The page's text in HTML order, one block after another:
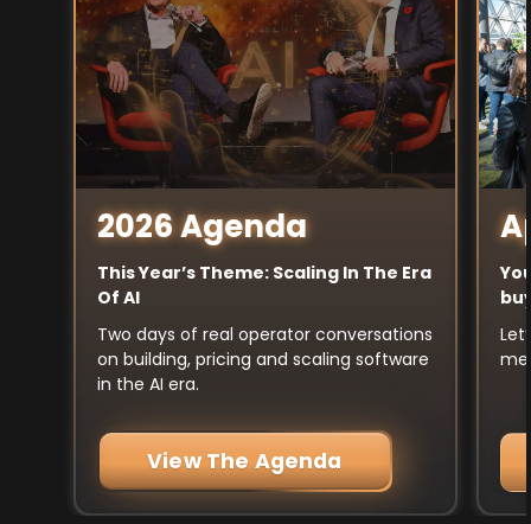
2026 Agenda
This Year’s Theme: Scaling In The Era
Of AI
Two days of real operator conversations
on building, pricing and scaling software
in the AI era.
View The Agenda